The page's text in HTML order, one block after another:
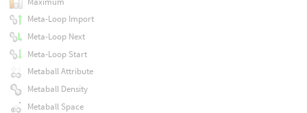
Meta-Loop Import
Meta-Loop Next
Meta-Loop Start
Metaball Attribute
Metaball Density
Metaball Space